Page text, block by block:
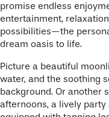
promise endless
entertainment,
possibilities—the
dream oasis to life.
Picture a beautiful
water, and the soothing
background. Or another
afternoons, a lively